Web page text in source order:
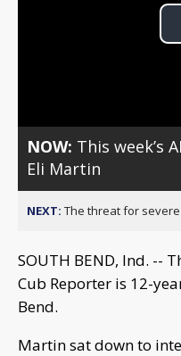
NOW: This week’s
Eli Martin
NEXT: The threat for
SOUTH BEND, Ind. --
Cub Reporter is 12-
Bend.
Martin sat down to